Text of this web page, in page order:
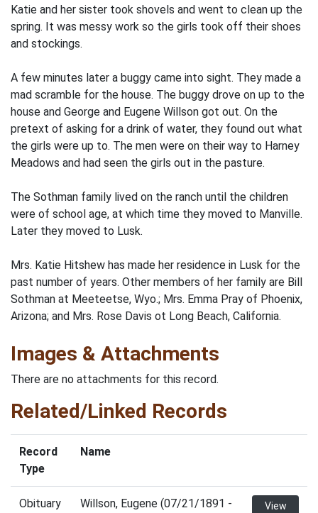
Katie and her sister took shovels and went to clean up the
spring. It was messy work so the girls took off their shoes
and stockings.
A few minutes later a buggy came into sight. They made a
mad scramble for the house. The buggy drove on up to the
house and George and Eugene Willson got out. On the
pretext of asking for a drink of water, they found out what
the girls were up to. The men were on their way to Harney
Meadows and had seen the girls out in the pasture.
The Sothman family lived on the ranch until the children
were of school age, at which time they moved to Manville.
Later they moved to Lusk.
Mrs. Katie Hitshew has made her residence in Lusk for the
past number of years. Other members of her family are Bill
Sothman at Meeteetse, Wyo.; Mrs. Emma Pray of Phoenix,
Arizona; and Mrs. Rose Davis ot Long Beach, California.
Images & Attachments
There are no attachments for this record.
Related/Linked Records
Record
Type
Name
Obituary
Willson, Eugene (07/21/1891 -
View